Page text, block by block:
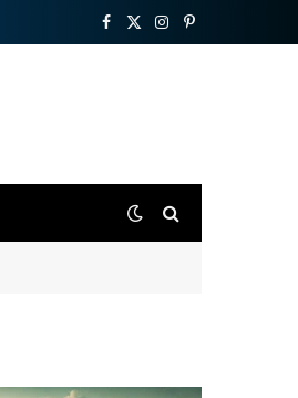
Facebook
X
Instagram
Pinterest